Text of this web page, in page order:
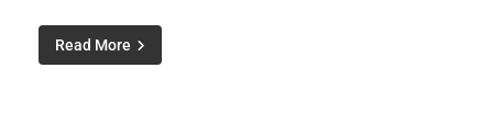
Read More